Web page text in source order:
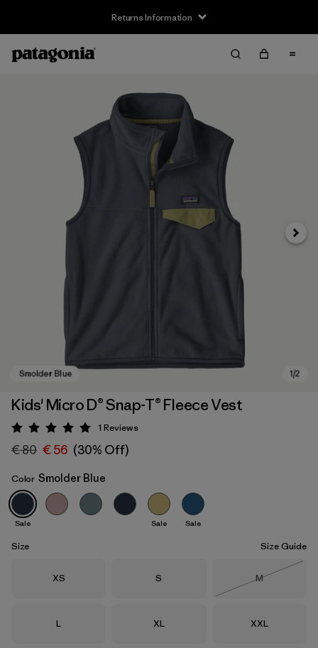
Returns Information
Next
Kids' Micro D® Snap-T® Fleece Vest
Rating: 5 / 5
1 Reviews
€ 80 € 56 (30% Off)
Color Smolder Blue
Sale Sale Sale
Size Size Guide
Size
XS Size
S Size
M
Size
L Size
XL Size
XXL